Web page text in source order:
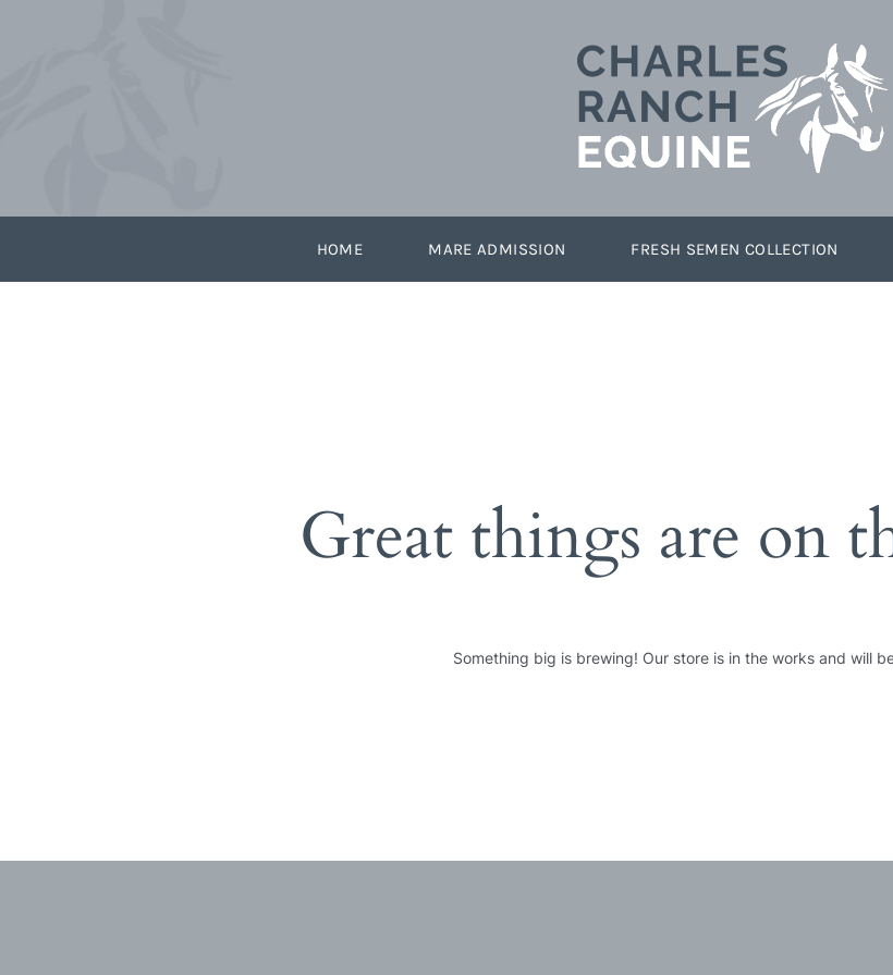
HOME MARE ADMISSION FRESH SEMEN COLLECTION
Great things are on
Something big is brewing! Our store is in the works and will